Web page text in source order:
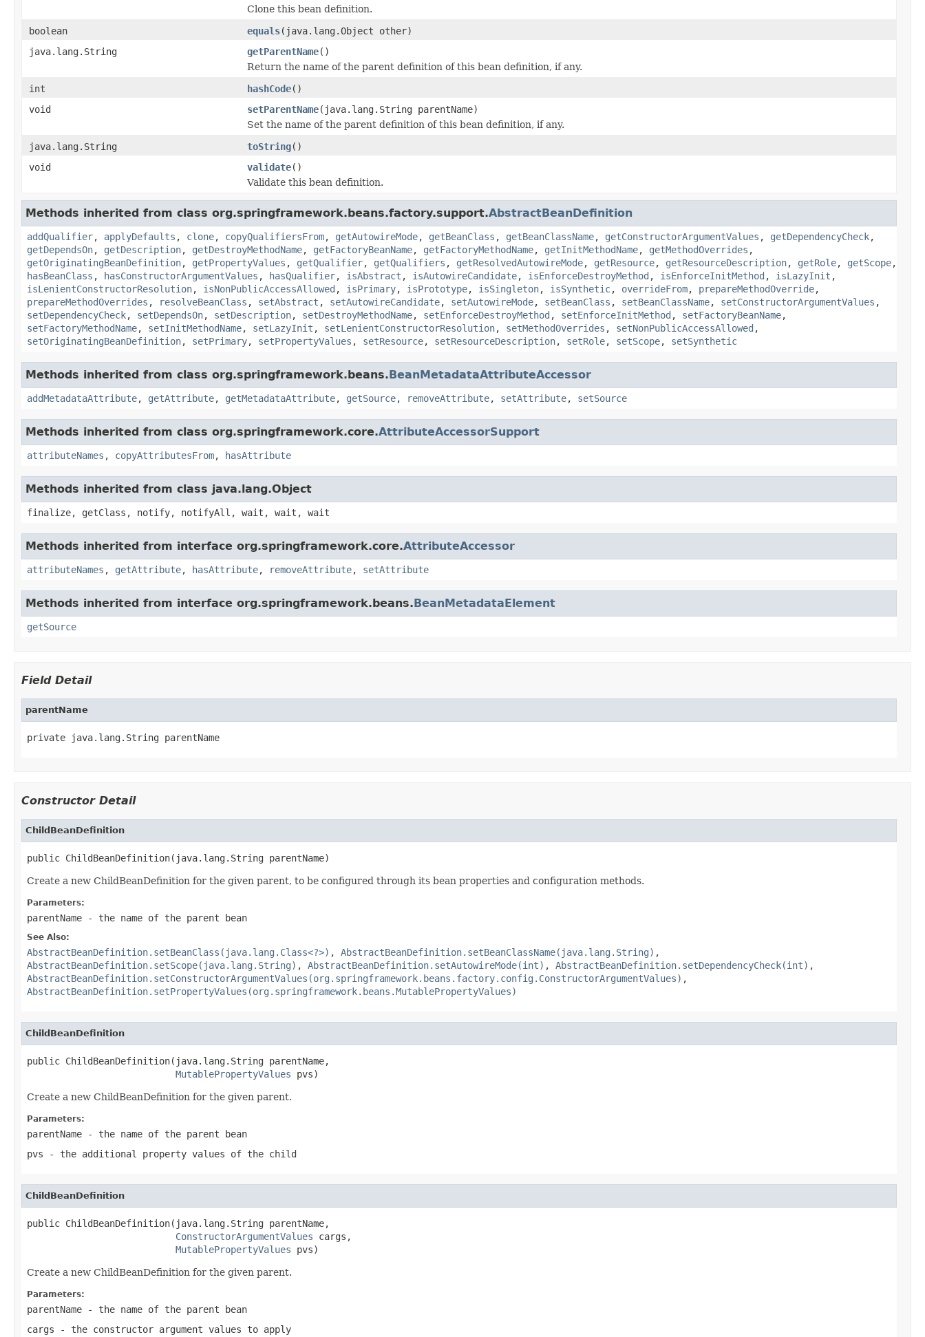
Clone this bean definition.
boolean
equals(java.lang.Object other)
java.lang.String
getParentName()
Return the name of the parent definition of this bean definition, if any.
int
hashCode()
void
setParentName(java.lang.String parentName)
Set the name of the parent definition of this bean definition, if any.
java.lang.String
toString()
void
validate()
Validate this bean definition.
Methods inherited from class org.springframework.beans.factory.support.AbstractBeanDefinition
addQualifier, applyDefaults , clone, copyQualifiersFrom, getAutowireMode, getBeanClass , getBeanClassName, getConstructorArgumentValues , getDependencyCheck,
getDependsOn, getDescription, getDestroyMethodName, getFactoryBeanName, getFactoryMethodName, getInitMethodName, getMethodOverrides ,
getOriginatingBeanDefinition, getPropertyValues , getQualifier, getQualifiers , getResolvedAutowireMode, getResource, getResourceDescription, getRole, getScope,
hasBeanClass , hasConstructorArgumentValues , hasQualifier, isAbstract , isAutowireCandidate, isEnforceDestroyMethod , isEnforceInitMethod , isLazyInit ,
isLenientConstructorResolution, isNonPublicAccessAllowed , isPrimary, isPrototype, isSingleton, isSynthetic, overrideFrom, prepareMethodOverride,
prepareMethodOverrides , resolveBeanClass , setAbstract , setAutowireCandidate, setAutowireMode, setBeanClass , setBeanClassName, setConstructorArgumentValues ,
setDependencyCheck, setDependsOn, setDescription, setDestroyMethodName, setEnforceDestroyMethod , setEnforceInitMethod , setFactoryBeanName,
setFactoryMethodName, setInitMethodName, setLazyInit , setLenientConstructorResolution, setMethodOverrides , setNonPublicAccessAllowed ,
setOriginatingBeanDefinition, setPrimary, setPropertyValues , setResource, setResourceDescription, setRole, setScope, setSynthetic
Methods inherited from class org.springframework.beans.BeanMetadataAttributeAccessor
addMetadataAttribute, getAttribute, getMetadataAttribute, getSource, removeAttribute, setAttribute, setSource
Methods inherited from class org.springframework.core.AttributeAccessorSupport
attributeNames , copyAttributesFrom, hasAttribute
Methods inherited from class java.lang.Object
finalize, getClass, notify, notifyAll, wait, wait, wait
Methods inherited from interface org.springframework.core.AttributeAccessor
attributeNames , getAttribute, hasAttribute, removeAttribute, setAttribute
Methods inherited from interface org.springframework.beans.BeanMetadataElement
getSource
Field Detail
parentName
private java.lang.String parentName
Constructor Detail
ChildBeanDefinition
public ChildBeanDefinition(java.lang.String parentName)
Create a new ChildBeanDefinition for the given parent, to be configured through its bean properties and configuration methods.
Parameters:
parentName - the name of the parent bean
See Also:
AbstractBeanDefinition.setBeanClass(java.lang.Class<?>) , AbstractBeanDefinition.setBeanClassName(java.lang.String) ,
AbstractBeanDefinition.setScope(java.lang.String) , AbstractBeanDefinition.setAutowireMode(int) , AbstractBeanDefinition.setDependencyCheck(int) ,
AbstractBeanDefinition.setConstructorArgumentValues(org.springframework.beans.factory.config.ConstructorArgumentValues) ,
AbstractBeanDefinition.setPropertyValues(org.springframework.beans.MutablePropertyValues)
ChildBeanDefinition
public ChildBeanDefinition(java.lang.String parentName,
MutablePropertyValues pvs)
Create a new ChildBeanDefinition for the given parent.
Parameters:
parentName - the name of the parent bean
pvs - the additional property values of the child
ChildBeanDefinition
public ChildBeanDefinition(java.lang.String parentName,
ConstructorArgumentValues cargs,
MutablePropertyValues pvs)
Create a new ChildBeanDefinition for the given parent.
Parameters:
parentName - the name of the parent bean
cargs - the constructor argument values to apply